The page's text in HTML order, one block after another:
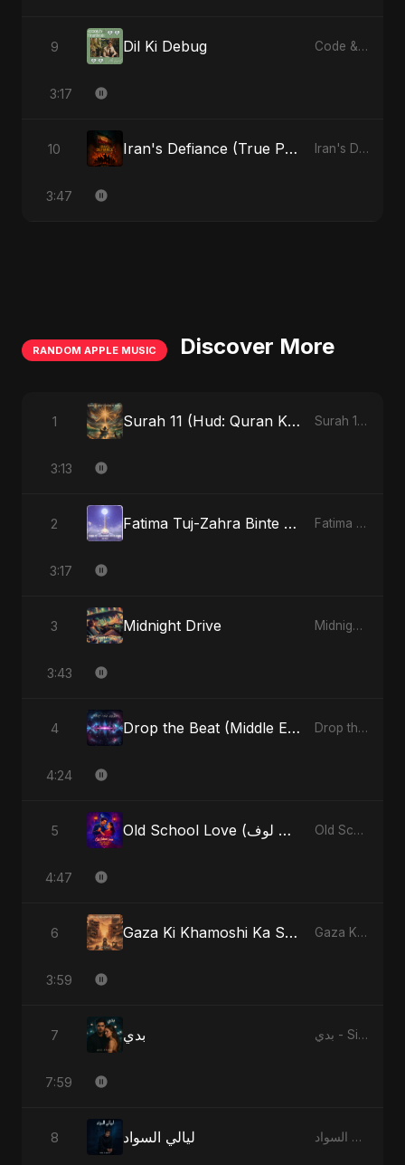
9 Dil Ki Debug Code & Heartbeats
3:17
10 Iran's Defiance (True Promise 3) Iran's Defiance (True Promise 3)
3:47
RANDOM APPLE MUSIC Discover More
1 Surah 11 (Hud: Quran Ki Roshni) (feat. Fahmida Akter Ritu) Surah 11 (Hud: Quran Ki Roshni) (feat. Fahmida Akter Ritu) - Single
3:13
2 Fatima Tuj-Zahra Binte Sayed (Hindi) Fatima Tuj-Zahra Binte Sayed (Hindi) - Single
3:17
3 Midnight Drive Midnight Drive - Single
3:43
4 Drop the Beat (Middle Eastern Version) Drop the Beat - Single
4:24
5 Old School Love (أولد سكول لوف) Old School Love (أولد سكول لوف) - Single
4:47
6 Gaza Ki Khamoshi Ka Safar Gaza Ki Khamoshi Ka Safar - Single
3:59
7 بدي بدي - Single
7:59
8 ليالي السواد ليالي السواد - Single